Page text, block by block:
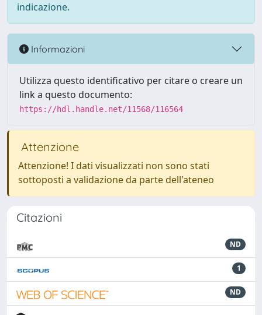
indicazione.
Informazioni
Utilizza questo identificativo per citare o creare un
link a questo documento:
https://hdl.handle.net/11568/116564
Attenzione
Attenzione! I dati visualizzati non sono stati
sottoposti a validazione da parte dell'ateneo
Citazioni
ND
1
ND